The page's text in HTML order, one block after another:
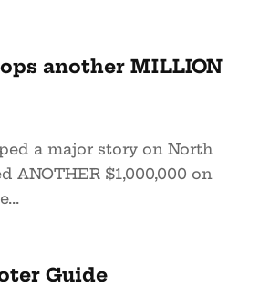
another MILLION
a major story on North
ANOTHER $1,000,000 on
Guide